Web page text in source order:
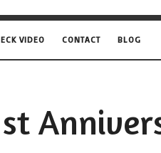
VIDEO CONTACT BLOG